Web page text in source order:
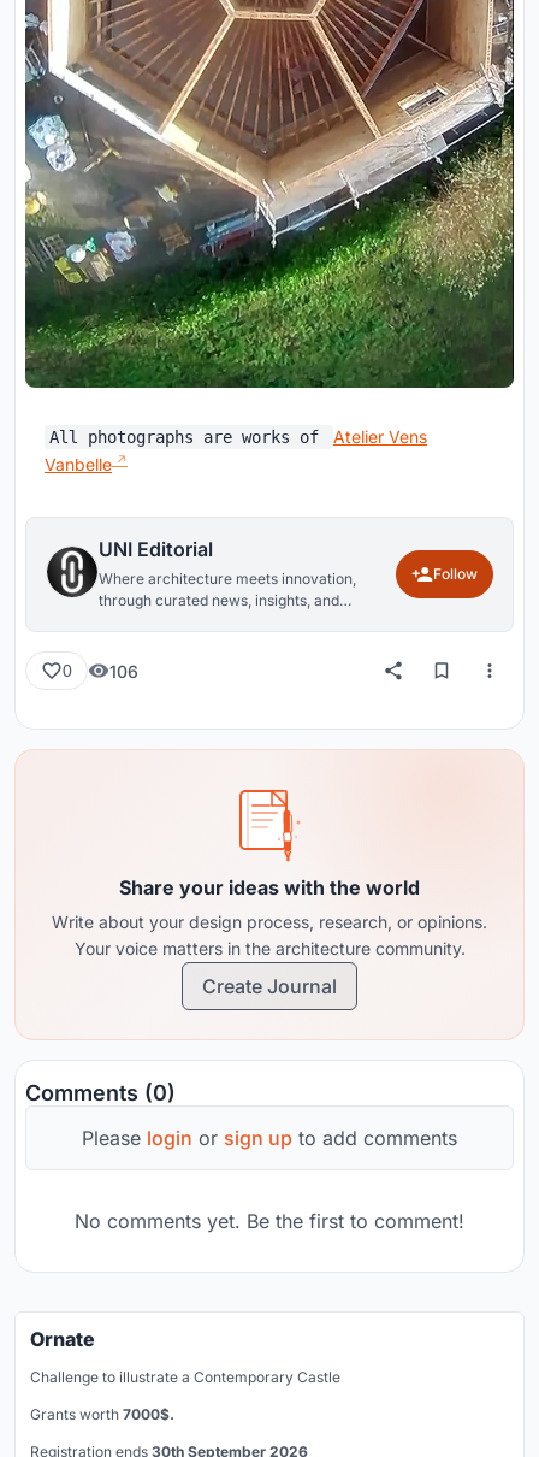
All photographs are works of
Atelier Vens
Vanbelle
UNI Editorial
Where architecture meets innovation,
through curated news, insights, and
Follow
0 106
Share your ideas with the world
Write about your design process, research, or opinions.
Your voice matters in the architecture community.
Create Journal
Comments (0)
Please login or sign up to add comments
No comments yet. Be the first to comment!
Ornate
Challenge to illustrate a Contemporary Castle
Grants worth 7000$.
Registration ends 30th September 2026